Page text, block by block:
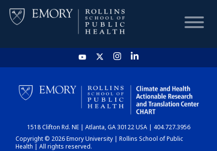
HOME
CHART
DASHBOARD
1518 Clifton Rd. NE | Atlanta, GA 30122 USA | 404.727.3956
Copyright © 2026 Emory University | Rollins School of Public
Health | All rights reserved.